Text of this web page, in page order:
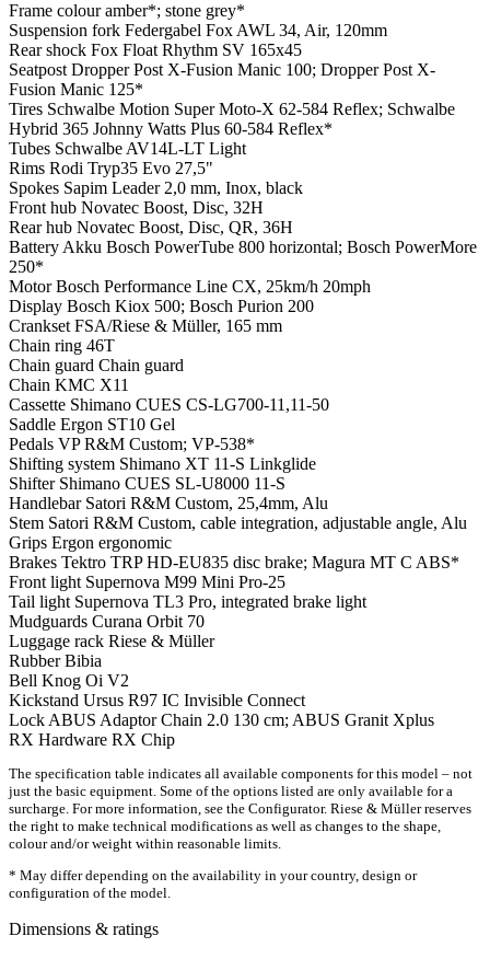
Frame colouramber*; stone grey*
Suspension fork Federgabel Fox AWL 34, Air, 120mm
Rear shock Fox Float Rhythm SV 165x45
Seatpost Dropper Post X-Fusion Manic 100; Dropper Post X-
Fusion Manic 125*
Tires Schwalbe Motion Super Moto-X 62-584 Reflex; Schwalbe
Hybrid 365 Johnny Watts Plus 60-584 Reflex*
Tubes Schwalbe AV14L-LT Light
Rims Rodi Tryp35 Evo 27,5"
Spokes Sapim Leader 2,0 mm, Inox, black
Front hub Novatec Boost, Disc, 32H
Rear hub Novatec Boost, Disc, QR, 36H
Battery Akku Bosch PowerTube 800 horizontal; Bosch PowerMore
250*
MotorBosch Performance Line CX, 25km/h 20mph
Display Bosch Kiox 500; Bosch Purion 200
Crankset FSA/Riese & Müller, 165 mm
Chain ring 46T
Chain guard Chain guard
Chain KMC X11
Cassette Shimano CUES CS-LG700-11,11-50
Saddle Ergon ST10 Gel
Pedals VP R&M Custom; VP-538*
Shifting system Shimano XT 11-S Linkglide
Shifter Shimano CUES SL-U8000 11-S
Handlebar Satori R&M Custom, 25,4mm, Alu
Stem Satori R&M Custom, cable integration, adjustable angle, Alu
Grips Ergon ergonomic
Brakes Tektro TRP HD-EU835 disc brake; Magura MT C ABS*
Front light Supernova M99 Mini Pro-25
Tail light Supernova TL3 Pro, integrated brake light
Mudguards Curana Orbit 70
Luggage rack Riese & Müller
RubberBibia
Bell Knog Oi V2
Kickstand Ursus R97 IC Invisible Connect
Lock ABUS Adaptor Chain 2.0 130 cm; ABUS Granit Xplus
RX Hardware RX Chip
The specification table indicates all available components for this model – not
just the basic equipment. Some of the options listed are only available for a
surcharge. For more information, see the Configurator. Riese & Müller reserves
the right to make technical modifications as well as changes to the shape,
colour and/or weight within reasonable limits.
* May differ depending on the availability in your country, design or
configuration of the model.
Dimensions & ratings